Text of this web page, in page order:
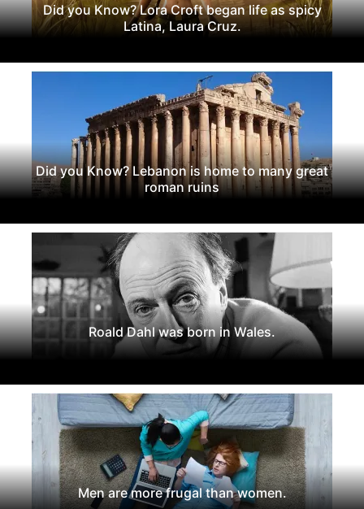
Did you Know? Lora Croft began life as spicy
Latina, Laura Cruz.
Did you Know? Lebanon is home to many great
roman ruins
Roald Dahl was born in Wales.
Men are more frugal than women.